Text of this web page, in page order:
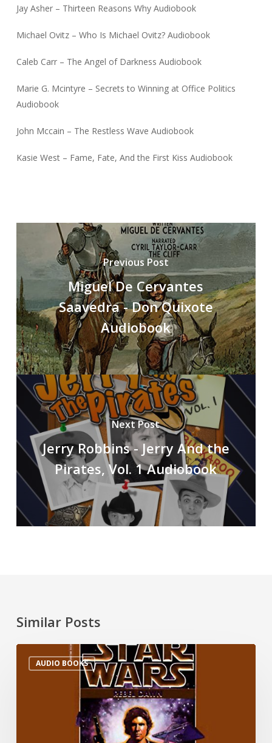
Jay Asher – Thirteen Reasons Why Audiobook
Michael Ovitz – Who Is Michael Ovitz? Audiobook
Caleb Carr – The Angel of Darkness Audiobook
Marie G. Mcintyre – Secrets to Winning at Office Politics
Audiobook
John Mccain – The Restless Wave Audiobook
Kasie West – Fame, Fate, And the First Kiss Audiobook
Previous Post
Miguel De Cervantes
Saavedra - Don Quixote
Audiobook
Next Post
Jerry Robbins - Jerry And the
Pirates, Vol. 1 Audiobook
Similar Posts
AUDIO BOOKS